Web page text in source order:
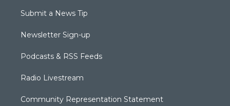
Submit a News Tip
Newsletter Sign-up
Podcasts & RSS Feeds
Radio Livestream
Community Representation Statement